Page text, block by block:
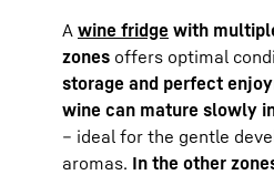
A wine fridge with
zones offers optimal
storage and perfect
wine can mature slowly
– ideal for the gentle
aromas. In the other